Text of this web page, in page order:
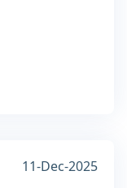
11-Dec-2025